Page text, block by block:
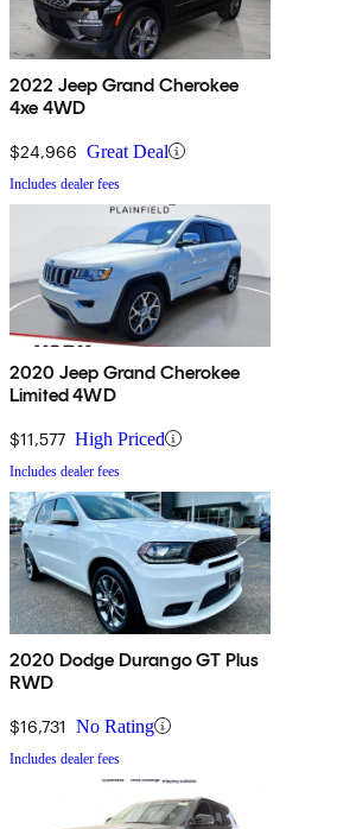
2022 Jeep Grand Cherokee
4xe 4WD
$24,966 Great Deal
Includes dealer fees
2020 Jeep Grand Cherokee
Limited 4WD
$11,577 High Priced
Includes dealer fees
2020 Dodge Durango GT Plus
RWD
$16,731 No Rating
Includes dealer fees